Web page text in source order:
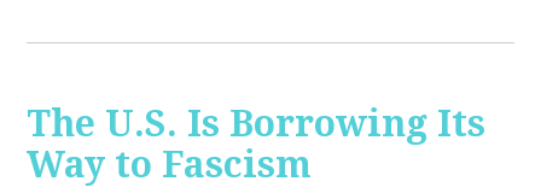
The U.S. Is Borrowing Its
Way to Fascism